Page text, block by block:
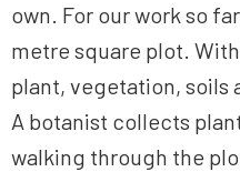
own. For our work so
metre square plot.
plant, vegetation, soils
A botanist collects
walking through the